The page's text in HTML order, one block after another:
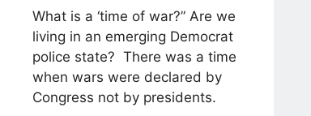
What is a ‘time of war?” Are we
living in an emerging Democrat
police state? There was a time
when wars were declared by
Congress not by presidents.